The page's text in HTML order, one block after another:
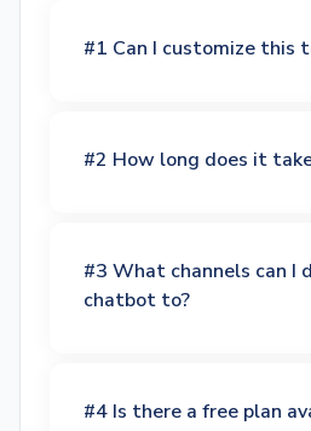
#1 Can I customize this
#2 How long does it
#3 What channels can I
chatbot to?
#4 Is there a free plan